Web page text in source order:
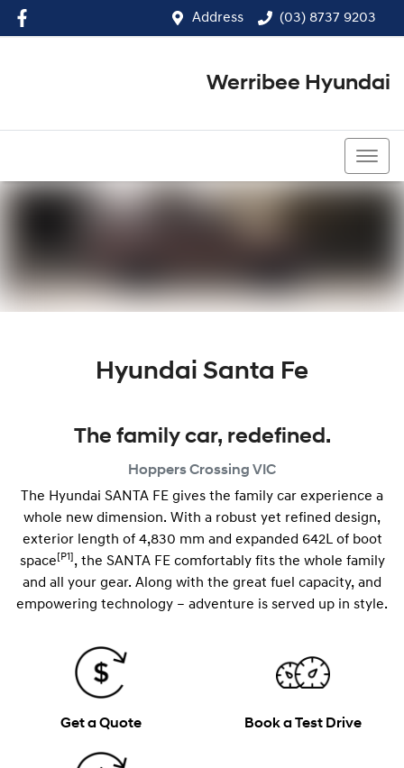
Address (03) 8737 9203
Werribee Hyundai
Hyundai Santa Fe
The family car, redefined.
Hoppers Crossing VIC
The Hyundai SANTA FE gives the family car experience a
whole new dimension. With a robust yet refined design,
exterior length of 4,830 mm and expanded 642L of boot
space [P1] , the SANTA FE comfortably fits the whole family
and all your gear. Along with the great fuel capacity, and
empowering technology – adventure is served up in style.
Get a Quote Book a Test Drive